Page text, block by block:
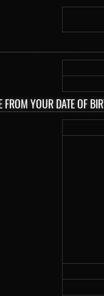
YOUR DATE OF